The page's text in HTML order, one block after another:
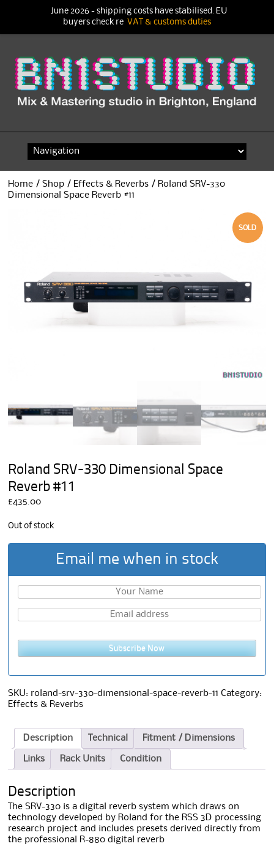
content
Home /Shop / Effects & Reverbs / Roland SRV-330
Dimensional Space Reverb #11
SOLD
Roland SRV-330 Dimensional Space
Reverb #11
£435.00
Out of stock
Email me when in stock
Subscribe Now
SKU: roland-srv-330-dimensional-space-reverb-11 Category:
Effects & Reverbs
Description Technical Fitment / Dimensions
Links Rack Units Condition
Description
The SRV-330 is a digital reverb system which draws on
technology developed by Roland for the RSS 3D processing
research project and includes presets derived directly from
the professional R-880 digital reverb
June 2026 - shipping costs have stabilised. EU
buyers check re VAT & customs duties